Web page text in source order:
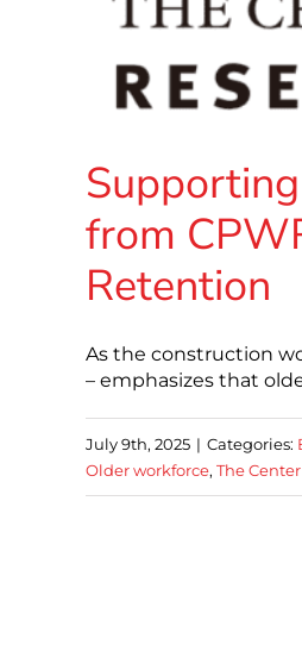
from
Retention
As the construction
– emphasizes that
July 9th, 2025 | Categories:
Older workforce, The